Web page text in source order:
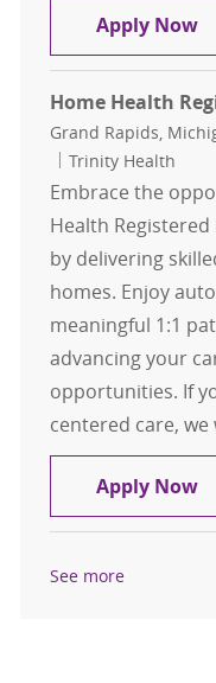
Apply Now
Home Health
Location
Grand Rapids,
Trinity Health
Embrace the
Health
by delivering
homes. Enjoy
meaningful 1:1
advancing your
opportunities. If
centered care,
Apply Now
See more